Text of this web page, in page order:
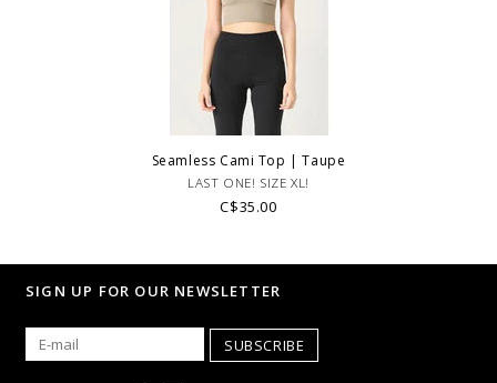
Seamless Cami Top | Taupe
LAST ONE! SIZE XL!
C$35.00
SIGN UP FOR OUR NEWSLETTER
SUBSCRIBE